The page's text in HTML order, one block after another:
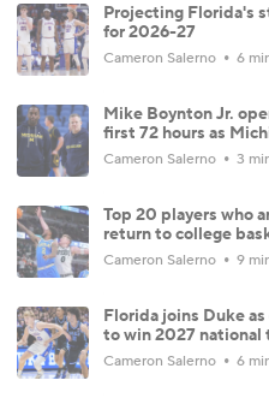
Projecting Florida's
for 2026-27
Cameron Salerno 6
Mike Boynton Jr.
first 72 hours as
Cameron Salerno 3
Top 20 players who
return to college
Cameron Salerno 9
Florida joins Duke
to win 2027
Cameron Salerno 6